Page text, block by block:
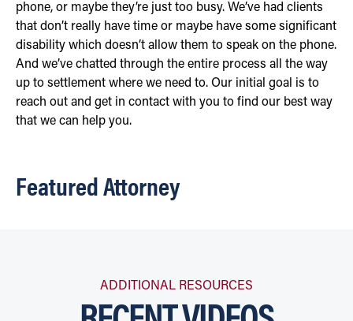
phone, or maybe they’re just too busy. We’ve had clients
that don’t really have time or maybe have some significant
disability which doesn’t allow them to speak on the phone.
And we’ve chatted through the entire process all the way
up to settlement where we need to. Our initial goal is to
reach out and get in contact with you to find our best way
that we can help you.
Featured Attorney
ADDITIONAL RESOURCES